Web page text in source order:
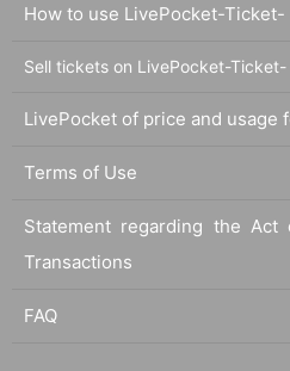
How to use LivePocket-Ticket-
Sell tickets on LivePocket-Ticket-
LivePocket of price and usage
Terms of Use
Statement regarding the Act
Transactions
FAQ